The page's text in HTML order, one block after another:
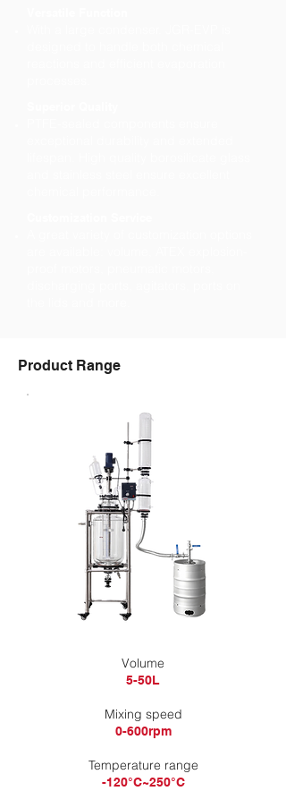
Product Range
​Volume
5-50L
Mixing speed
0-600rpm
Temperature range
-120°C~250°C